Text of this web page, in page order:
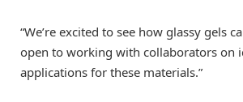
“We’re excited to see how glassy gels
open to working with collaborators on
applications for these materials.”